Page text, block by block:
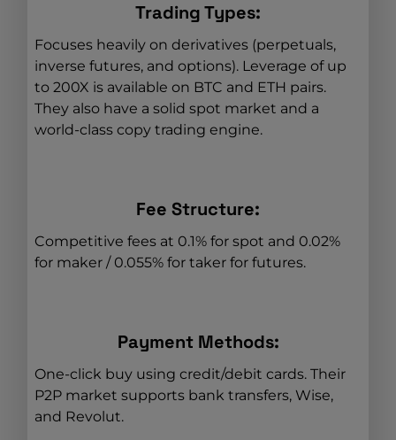
Trading Types:
Focuses heavily on derivatives (perpetuals,
inverse futures, and options). Leverage of up
to 200X is available on BTC and ETH pairs.
They also have a solid spot market and a
world-class copy trading engine.
Fee Structure:
Competitive fees at 0.1% for spot and 0.02%
for maker / 0.055% for taker for futures.
Payment Methods:
One-click buy using credit/debit cards. Their
P2P market supports bank transfers, Wise,
and Revolut.